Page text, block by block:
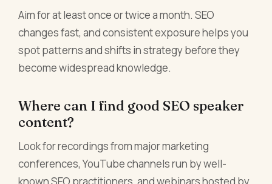
Aim for at least once or twice a month. SEO
changes fast, and consistent exposure helps you
spot patterns and shifts in strategy before they
become widespread knowledge.
Where can I find good SEO speaker
content?
Look for recordings from major marketing
conferences, YouTube channels run by well-
known SEO practitioners, and webinars hosted by